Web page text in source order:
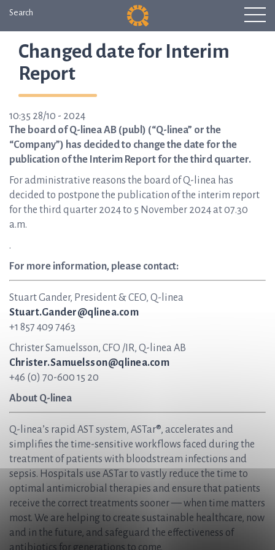
Search
Changed date for Interim
Report
10:35 28/10 - 2024
The board of Q-linea AB (publ) (“Q-linea” or the
“Company”) has decided to change the date for the
publication of the Interim Report for the third quarter.
For administrative reasons the board of Q-linea has
decided to postpone the publication of the interim report
for the third quarter 2024 to 5 November 2024 at 07.30
a.m.
.
For more information, please contact:
Stuart Gander, President & CEO, Q-linea
Stuart.Gander@qlinea.com
+1 857 409 7463
Christer Samuelsson, CFO /IR, Q-linea AB
Christer.Samuelsson@qlinea.com
+46 (0) 70-600 15 20
About Q-linea
Q-linea’s rapid AST system, ASTar®, accelerates and
simplifies the time-sensitive workflows faced during the
treatment of patients with bloodstream infections and
sepsis. Hospitals use ASTar to vastly reduce the time to
optimal antimicrobial therapies and ensure that patients
receive the correct treatments sooner — when time matters
most. We are helping to create sustainable healthcare, now
and in the future, and safeguard the effectiveness of
antibiotics for generations to come.